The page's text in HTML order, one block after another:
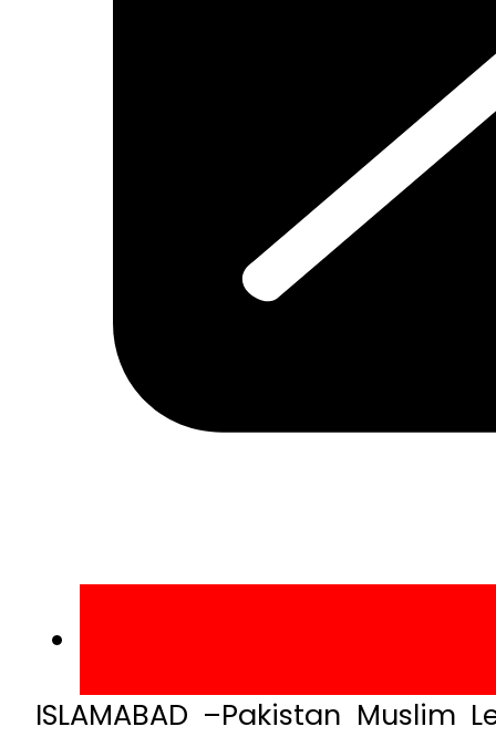
ISLAMABAD –Pakistan